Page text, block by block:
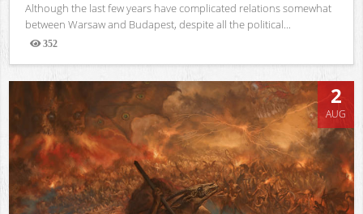
Although the last few years have complicated relations somewhat
between Warsaw and Budapest, despite all the political...
352
Views
2
AUG